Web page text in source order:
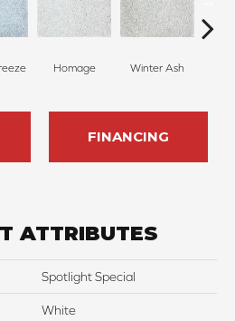
Homage Winter Ash
FINANCING
ATTRIBUTES
Spotlight Special
White